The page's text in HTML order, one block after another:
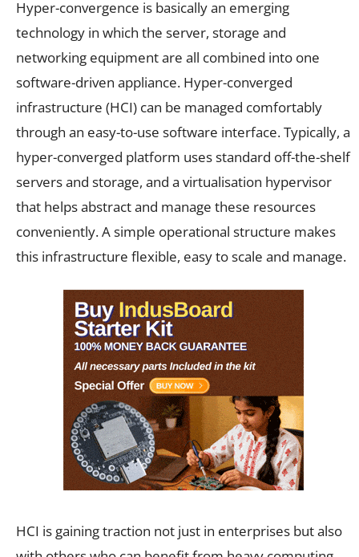
Hyper-convergence is basically an emerging
technology in which the server, storage and
networking equipment are all combined into one
software-driven appliance. Hyper-converged
infrastructure (HCI) can be managed comfortably
through an easy-to-use software interface. Typically, a
hyper-converged platform uses standard off-the-shelf
servers and storage, and a virtualisation hypervisor
that helps abstract and manage these resources
conveniently. A simple operational structure makes
this infrastructure flexible, easy to scale and manage.
HCI is gaining traction not just in enterprises but also